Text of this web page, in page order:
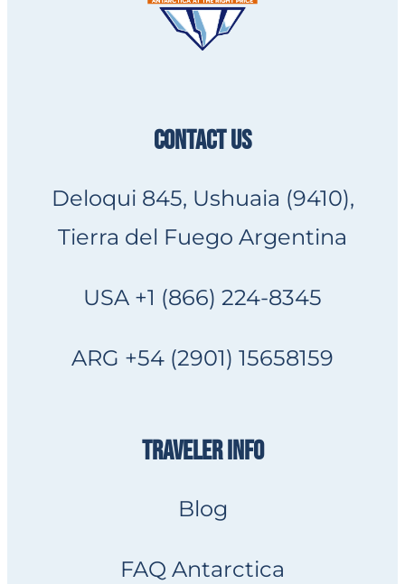
CONTACT US
Deloqui 845, Ushuaia (9410),
Tierra del Fuego Argentina
USA +1 (866) 224-8345
ARG +54 (2901) 15658159
TRAVELER INFO
Blog
FAQ Antarctica